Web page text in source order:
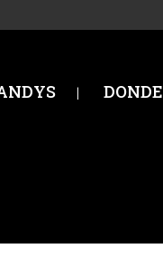
DONDE